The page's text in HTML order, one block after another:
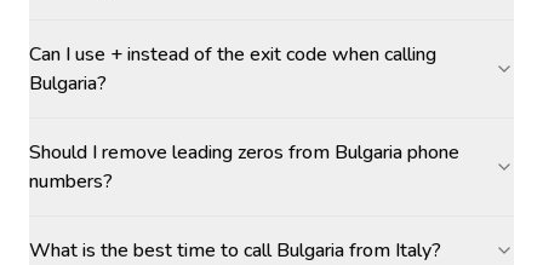
Can I use + instead of the exit code when calling
Bulgaria?
Should I remove leading zeros from Bulgaria phone
numbers?
What is the best time to call Bulgaria from Italy?